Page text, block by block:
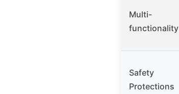
Multi-
functionality
Safety
Protections